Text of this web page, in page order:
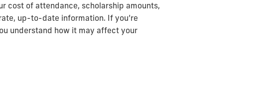
cost of attendance, scholarship amounts,
up-to-date information. If you’re
understand how it may affect your